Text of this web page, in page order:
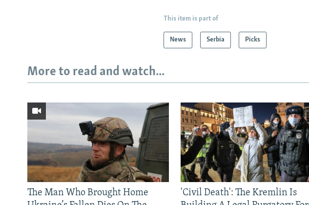
This item is part of
News Serbia Picks
More to read and watch...
The Man Who Brought Home
'Civil Death': The Kremlin Is